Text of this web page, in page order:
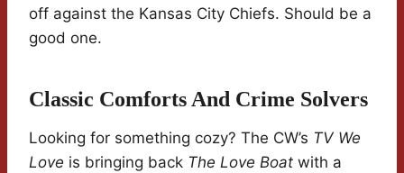
off against the Kansas City Chiefs. Should be a
good one.
Classic Comforts And Crime Solvers
Looking for something cozy? The CW’s TV We
Love is bringing back The Love Boat with a